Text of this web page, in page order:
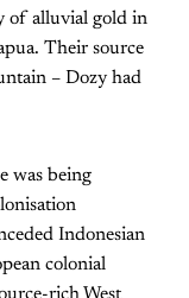
of alluvial gold in
Their source
– Dozy had
was being
Indonesian
colonial
rich West